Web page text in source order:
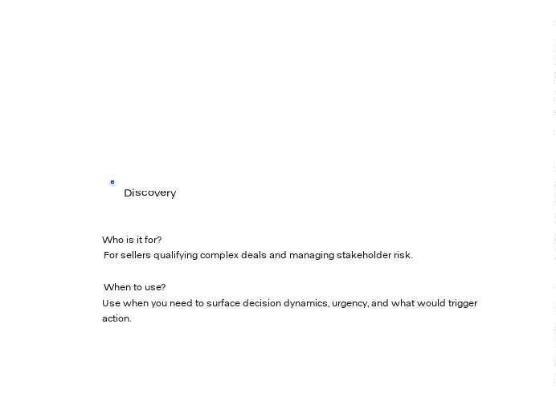
Discovery
Who is it for?
For sellers qualifying complex deals and managing stakeholder risk.
When to use?
Use when you need to surface decision dynamics, urgency, and what would trigger
action.